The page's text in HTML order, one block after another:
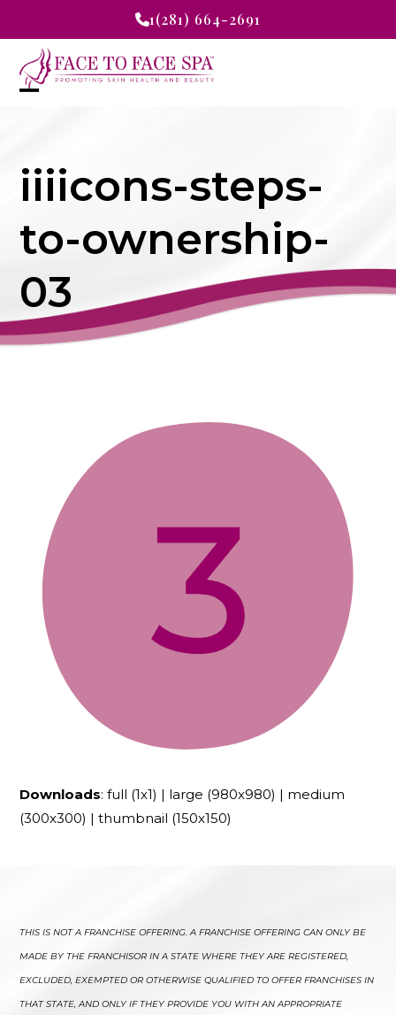
to
content
1(281) 664-2691
menu
menu
iiiicons-steps-
to-ownership-
03
Downloads:full (1x1) | large (980x980) | medium
(300x300) |thumbnail (150x150)
THIS IS NOT A FRANCHISE OFFERING. A FRANCHISE OFFERING CAN ONLY BE
MADE BY THE FRANCHISOR IN A STATE WHERE THEY ARE REGISTERED,
EXCLUDED, EXEMPTED OR OTHERWISE QUALIFIED TO OFFER FRANCHISES IN
THAT STATE, AND ONLY IF THEY PROVIDE YOU WITH AN APPROPRIATE